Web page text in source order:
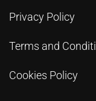
Privacy Policy
Terms and
Cookies Policy